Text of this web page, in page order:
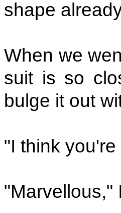
shape
When we
suit is so
bulge it out
"I think
"Marvellous,"